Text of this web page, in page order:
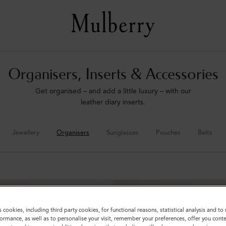
Organisers, Inserts & Accessories
Get organised – and add a little luxury – with our
leather diary inserts.
Jewellery Organisers Sunglasses Pouches Belts
cookies, including third party cookies, for functional reasons, statistical analysis and to
as well as to personalise your visit, remember your preferences, offer you